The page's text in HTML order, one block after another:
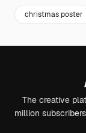
christmas poster
The creative
million